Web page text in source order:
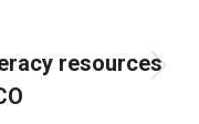
resources